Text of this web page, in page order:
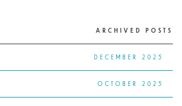
ARCHIVED POSTS
DECEMBER 2025
OCTOBER 2025